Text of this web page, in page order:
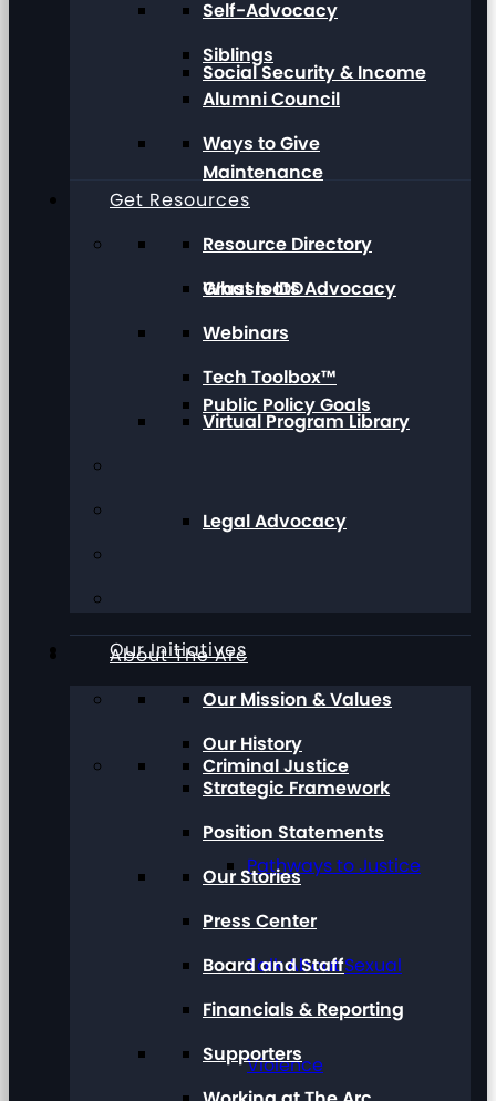
Social Security & Income
Maintenance
Grassroots Advocacy
Public Policy Goals
Legal Advocacy
Our Initiatives
Criminal Justice
Pathways to Justice
Talk About Sexual
Violence
Self-Advocacy
Siblings
Alumni Council
Ways to Give
Get Resources
Resource Directory
What Is IDD
Webinars
Tech Toolbox™
Virtual Program Library
About The Arc
Our Mission & Values
Our History
Strategic Framework
Position Statements
Our Stories
Press Center
Board and Staff
Financials & Reporting
Supporters